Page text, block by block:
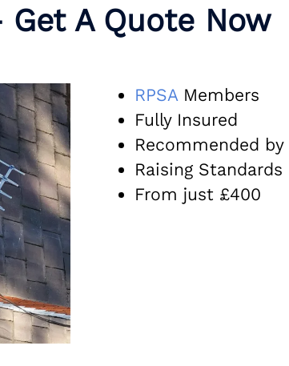
A Quote Now
RPSAMembers
Fully Insured
Recommended by
Raising Standards
From just £400